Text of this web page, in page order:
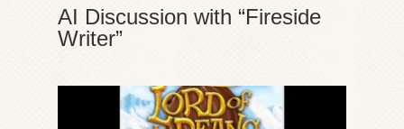
AI Discussion with “Fireside
Writer”